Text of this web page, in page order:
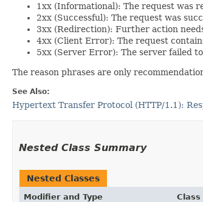
1xx (Informational): The request was
2xx (Successful): The request was
3xx (Redirection): Further action
4xx (Client Error): The request
5xx (Server Error): The server failed
The reason phrases are only
See Also:
Hypertext Transfer Protocol (HTTP/1.1):
Nested Class Summary
Nested Classes
Modifier and Type Class